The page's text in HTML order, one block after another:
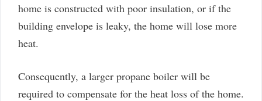
home is constructed with poor insulation, or if the
building envelope is leaky, the home will lose more
heat.
Consequently, a larger propane boiler will be
required to compensate for the heat loss of the home.